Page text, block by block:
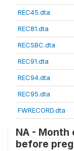
REC45.dta
REC81.dta
RECSBC.dta
REC91.dta
REC94.dta
REC95.dta
FWRECORD.dta
NA -
before